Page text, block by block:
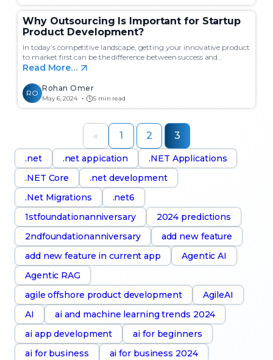
Why Outsourcing Is Important for Startup
Product Development?
In today’s competitive landscape, getting your innovative product
to market first can be the difference between success and…
Read More…
RO
Rohan Omer
May 6, 2024 5 min read
« 1 2 3
.net .net appication
.NET Applications
.NET Core
.net development
.Net Migrations
.net6
1stfoundationanniversary
2024 predictions
2ndfoundationanniversary
add new feature
add new feature in current app
Agentic AI
Agentic RAG
agile offshore product development
AgileAI
AI
ai and machine learning trends 2024
ai app development
ai for beginners
ai for business
ai for business 2024